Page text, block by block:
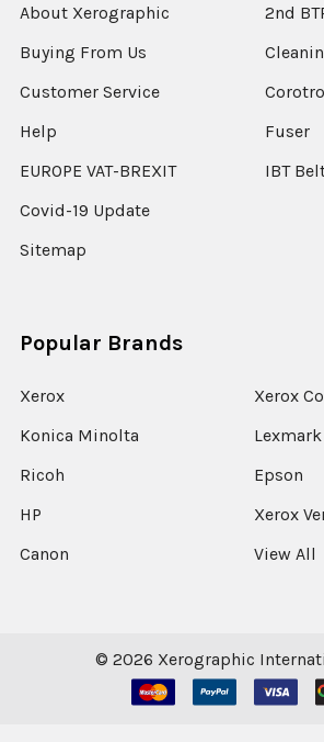
About Xerographic
Buying From Us
Customer Service
Help
EUROPE VAT-BREXIT
Covid-19 Update
Sitemap
2nd
Fuser
IBT
Popular Brands
Xerox
Konica Minolta
Ricoh
HP
Canon
Xerox
Lexmark
Epson
Xerox
View All
© 2026 Xerographic